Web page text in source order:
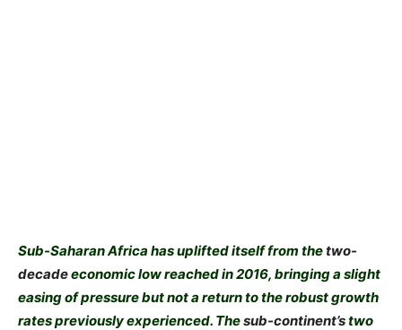
Sub-Saharan Africa has uplifted itself from thetwo-
decadeeconomic low reached in 2016, bringing a slight
easing of pressure but not a return to the robust growth
rates previously experienced. Thesub-continent’stwo